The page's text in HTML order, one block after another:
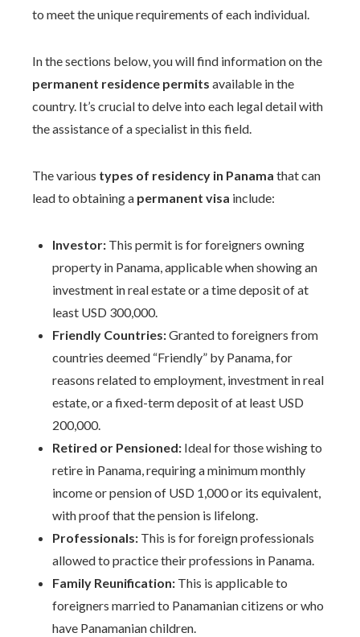
to meet the unique requirements of each individual.
In the sections below, you will find information on the
permanent residence permits available in the
country. It’s crucial to delve into each legal detail with
the assistance of a specialist in this field.
The various types of residency in Panama that can
lead to obtaining a permanent visa include:
Investor: This permit is for foreigners owning
property in Panama, applicable when showing an
investment in real estate or a time deposit of at
least USD 300,000.
Friendly Countries:Granted to foreigners from
countries deemed “Friendly” by Panama, for
reasons related to employment, investment in real
estate, or a fixed-term deposit of at least USD
200,000.
Retired or Pensioned: Ideal for those wishing to
retire in Panama, requiring a minimum monthly
income or pension of USD 1,000 or its equivalent,
with proof that the pension is lifelong.
Professionals: This is for foreign professionals
allowed to practice their professions in Panama.
Family Reunification: This is applicable to
foreigners married to Panamanian citizens or who
have Panamanian children.